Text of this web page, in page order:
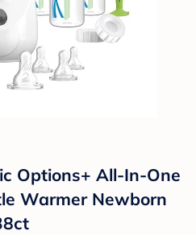
Options+ All-In-One
Warmer Newborn